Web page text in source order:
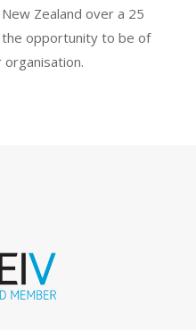
Zealand over a 25
opportunity to be of